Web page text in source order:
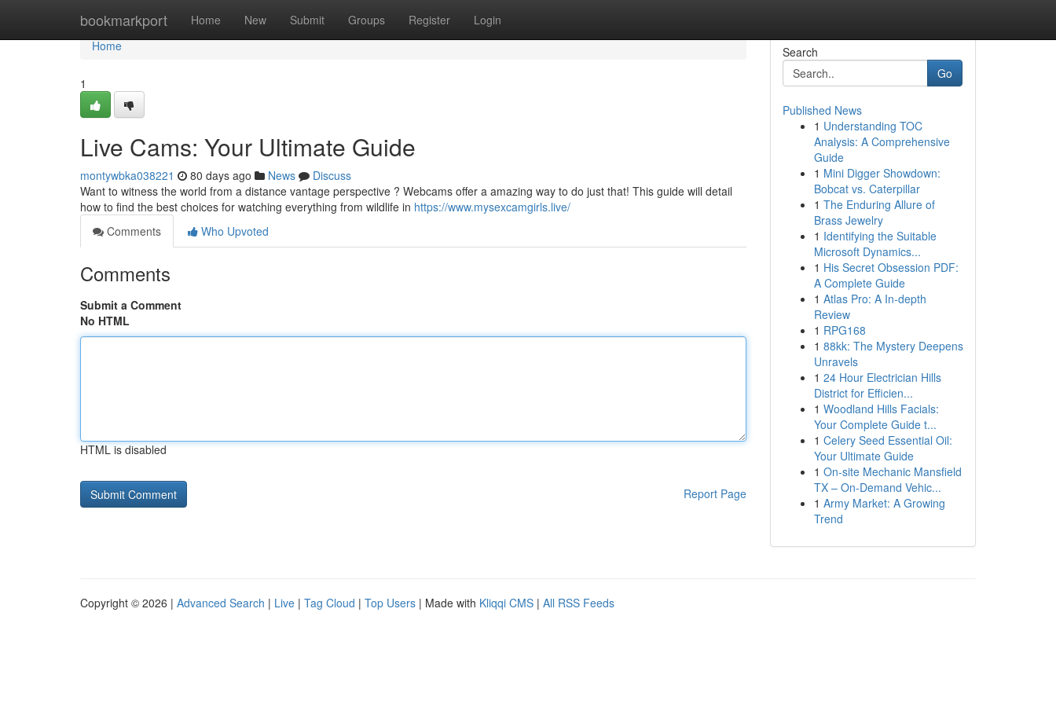
bookmarkport Home New Submit Groups Register Login
Home
Home
1
Live Cams: Your Ultimate Guide
montywbka038221 80 days ago News
Discuss
Want to witness the world from a distance vantage perspective ? Webcams offer a amazing way to do just that! This guide will detail
how to find the best choices for watching everything from wildlife in https://www.mysexcamgirls.live/
Comments
Who Upvoted
Comments
Submit a Comment
No HTML
HTML is disabled
Report Page
Search
Go
Published News
1 Understanding TOC
Analysis: A Comprehensive
Guide
1 Mini Digger Showdown:
Bobcat vs. Caterpillar
1 The Enduring Allure of
Brass Jewelry
1 Identifying the Suitable
Microsoft Dynamics...
1 His Secret Obsession PDF:
A Complete Guide
1 Atlas Pro: A In-depth
Review
1 RPG168
1 88kk: The Mystery Deepens
Unravels
1 24 Hour Electrician Hills
District for Efficien...
1 Woodland Hills Facials:
Your Complete Guide t...
1 Celery Seed Essential Oil:
Your Ultimate Guide
1 On-site Mechanic Mansfield
TX – On-Demand Vehic...
1 Army Market: A Growing
Trend
Copyright © 2026 | Advanced Search | Live | Tag Cloud | Top Users | Made with Kliqqi CMS | All RSS Feeds